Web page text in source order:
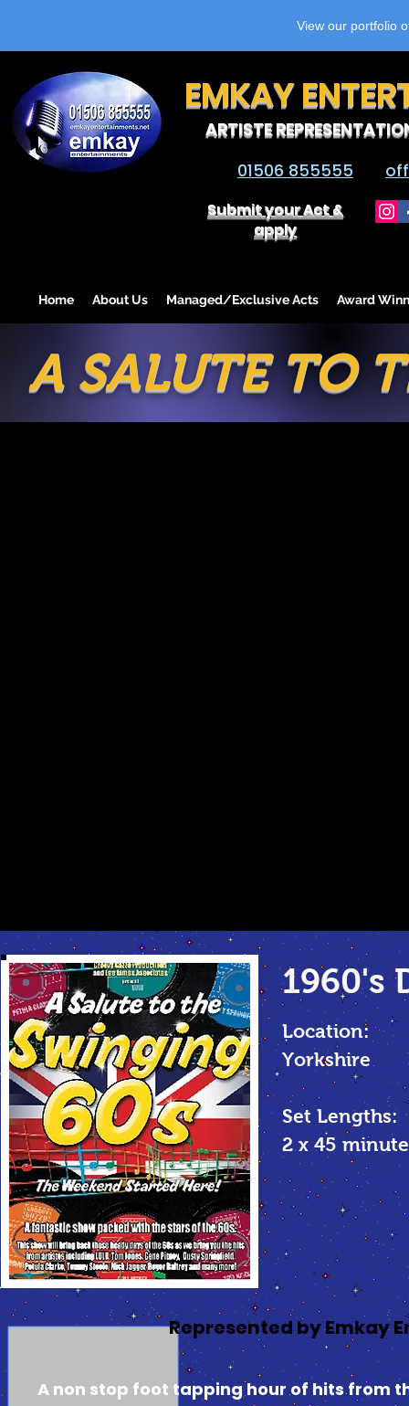
View our portfolio
EMKAY
ARTISTE
01506 855555
Submit your Act &
apply
Home About Us Managed/Exclusive Acts Award
A SALUTE TO
1960's
Location:
Yorkshire
Set Lengths:
2 x 45
Represented by Emkay
A non stop foot tapping hour of hits from